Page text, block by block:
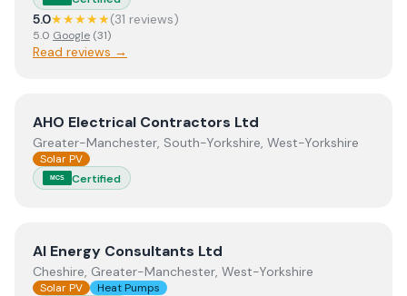
5.0★★★★★(31 reviews)
5.0 Google (31)
Read reviews →
View AHO Electrical Contractors Ltd
AHO Electrical Contractors Ltd
Greater-Manchester, South-Yorkshire, West-Yorkshire
Solar PV
MCS Certified
ViewAI Energy Consultants Ltd
AI Energy Consultants Ltd
Cheshire, Greater-Manchester, West-Yorkshire
Solar PV Heat Pumps